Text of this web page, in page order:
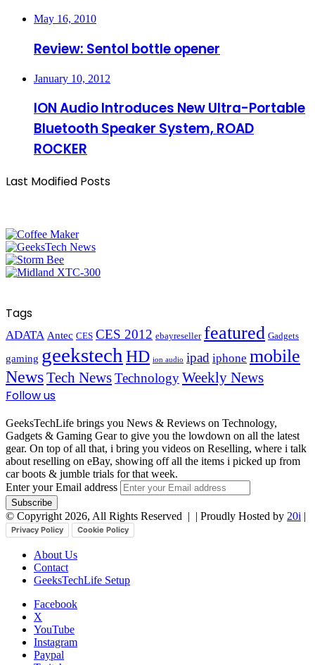
May 16, 2010
Review: Sentol bottle opener
January 10, 2012
ION Audio Introduces New Ultra-Portable
Bluetooth Speaker System, ROAD
ROCKER
Last Modified Posts
Tags
ADATA Antec CES CES 2012 ebayreseller featured Gadgets
gaming geekstech HD ion audio ipad iphone mobile
NewsTech NewsTechnologyWeekly News
Follow us
GeeksTechLife brings you News & Reviews on Technology,
Gadgets & Gaming Gear to give you the lowdown on all the latest
gear. On top of all that, i bring you videos on Reselling, where i talk
about reselling on eBay, showing off all the items i picked up from
car boots & jumble trials for that week.
Enter your Email address
© Copyright 2026, All Rights Reserved | | Proudly Hosted by 20i |
Privacy Policy Cookie Policy
About Us
Contact
GeeksTechLife Setup
Facebook
X
YouTube
Instagram
Paypal